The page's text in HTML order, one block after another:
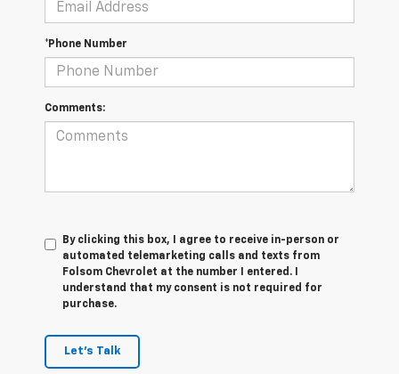
*Phone Number
Comments:
By clicking this box, I agree to receive in-person or
automated telemarketing calls and texts from
Folsom Chevrolet at the number I entered. I
understand that my consent is not required for
purchase.
Let's Talk